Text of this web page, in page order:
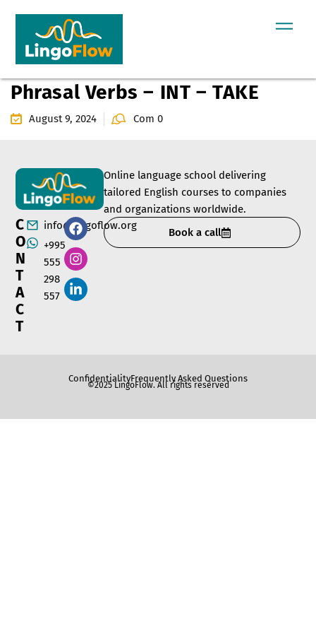
Phrasal Verbs – INT – TAKE
August 9, 2024 Com 0
Online language school delivering
tailored English courses to companies
and organizations worldwide.
C
O
N
T
A
C
T
info@lingoflow.org
+995
555
298
557
Book a call
ConfidentialityFrequently Asked Questions
©2025 LingoFlow. All rights reserved